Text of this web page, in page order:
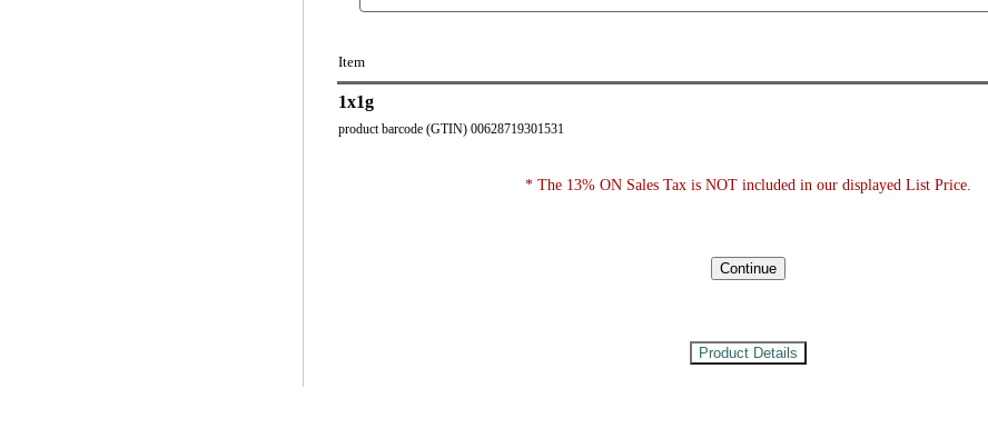
Item
1x1g
product barcode (GTIN) 00628719301531
* The 13% ON Sales Tax is NOT included in our displayed List Price.